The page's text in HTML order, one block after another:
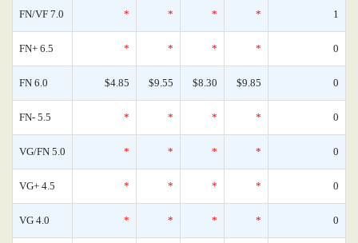
FN/VF 7.0 * * * * 1
FN+ 6.5 * * * * 0
FN 6.0 $4.85 $9.55 $8.30 $9.85 0
FN- 5.5 * * * * 0
VG/FN 5.0 * * * * 0
VG+ 4.5 * * * * 0
VG 4.0 * * * * 0